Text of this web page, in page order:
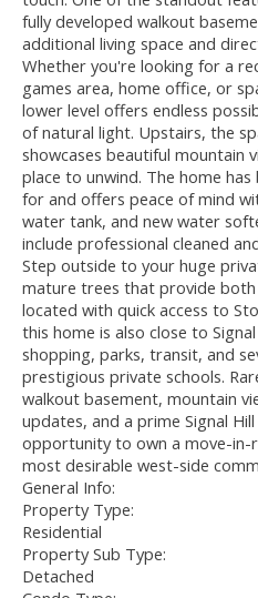
fully developed walkout
additional living space and
Whether you're looking for a
games area, home office, or
lower level offers endless
of natural light. Upstairs, the
showcases beautiful mountain
place to unwind. The home
for and offers peace of mind
water tank, and new water
include professional cleaned
Step outside to your huge
mature trees that provide both
located with quick access to
this home is also close to
shopping, parks, transit, and
prestigious private schools.
walkout basement, mountain
updates, and a prime Signal
opportunity to own a move-in-
most desirable west-side
General Info:
Property Type:
Residential
Property Sub Type:
Detached